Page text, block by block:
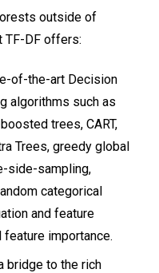
outside of
TF-DF offers:
of-the-art Decision
algorithms such as
trees, CART,
Trees, greedy global
side-sampling,
categorical
and feature
feature importance.
bridge to the rich